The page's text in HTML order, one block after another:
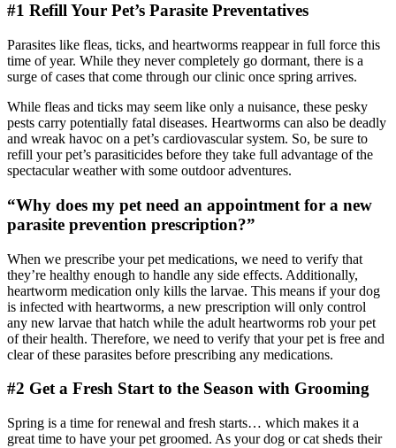
#1 Refill Your Pet’s Parasite Preventatives
Parasites like fleas, ticks, and heartworms reappear in full force this
time of year. While they never completely go dormant, there is a
surge of cases that come through our clinic once spring arrives.
While fleas and ticks may seem like only a nuisance, these pesky
pests carry potentially fatal diseases. Heartworms can also be deadly
and wreak havoc on a pet’s cardiovascular system. So, be sure to
refill your pet’s parasiticides before they take full advantage of the
spectacular weather with some outdoor adventures.
“Why does my pet need an appointment for a new
parasite prevention prescription?”
When we prescribe your pet medications, we need to verify that
they’re healthy enough to handle any side effects. Additionally,
heartworm medication only kills the larvae. This means if your dog
is infected with heartworms, a new prescription will only control
any new larvae that hatch while the adult heartworms rob your pet
of their health. Therefore, we need to verify that your pet is free and
clear of these parasites before prescribing any medications.
#2 Get a Fresh Start to the Season with Grooming
Spring is a time for renewal and fresh starts… which makes it a
great time to have your pet groomed. As your dog or cat sheds their